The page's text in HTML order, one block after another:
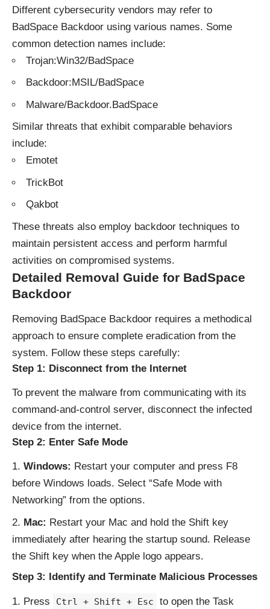
Different cybersecurity vendors may refer to
BadSpace Backdoor using various names. Some
common detection names include:
Trojan:Win32/BadSpace
Backdoor:MSIL/BadSpace
Malware/Backdoor.BadSpace
Similar threats that exhibit comparable behaviors
include:
Emotet
TrickBot
Qakbot
These threats also employ backdoor techniques to
maintain persistent access and perform harmful
activities on compromised systems.
Detailed Removal Guide for BadSpace
Backdoor
Removing BadSpace Backdoor requires a methodical
approach to ensure complete eradication from the
system. Follow these steps carefully:
Step 1: Disconnect from the Internet
To prevent the malware from communicating with its
command-and-control server, disconnect the infected
device from the internet.
Step 2: Enter Safe Mode
Windows: Restart your computer and press F8
before Windows loads. Select “Safe Mode with
Networking” from the options.
Mac: Restart your Mac and hold the Shift key
immediately after hearing the startup sound. Release
the Shift key when the Apple logo appears.
Step 3: Identify and Terminate Malicious Processes
Press Ctrl + Shift + Esc to open the Task